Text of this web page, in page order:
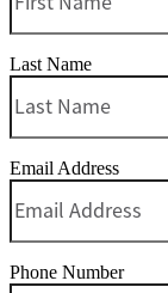
Last Name
Email Address
Phone Number